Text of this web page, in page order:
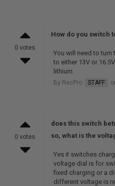
0 votes
How do you switch
You will need to
to either 13V or
lithium.
By RecPro STAFF
0 votes
does this switch
so, what is the
Yes it switches
voltage dial is for
fixed charging or a
different voltage is